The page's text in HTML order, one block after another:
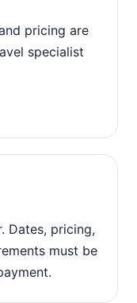
pricing are
specialist
Dates, pricing,
must be